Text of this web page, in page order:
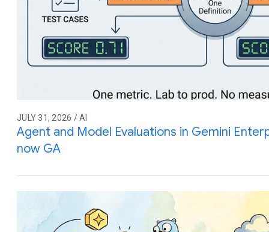
JULY 31, 2026 / AI
Agent and Model Evaluations in Gemini
now GA